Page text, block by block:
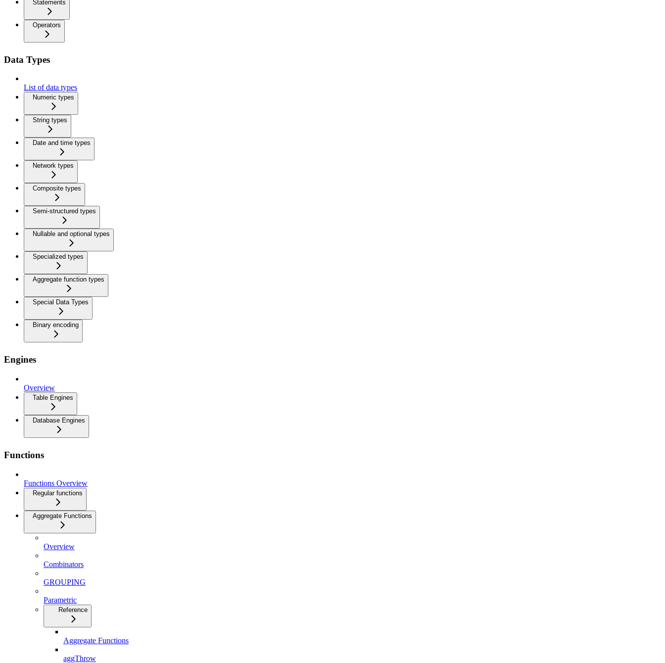
Statements
Operators
Data Types
List of data types
Numeric types
String types
Date and time types
Network types
Composite types
Semi-structured types
Nullable and optional types
Specialized types
Aggregate function types
Special Data Types
Binary encoding
Engines
Overview
Table Engines
Database Engines
Functions
Functions Overview
Regular functions
Aggregate Functions
Overview
Combinators
GROUPING
Parametric
Reference
Aggregate Functions
aggThrow